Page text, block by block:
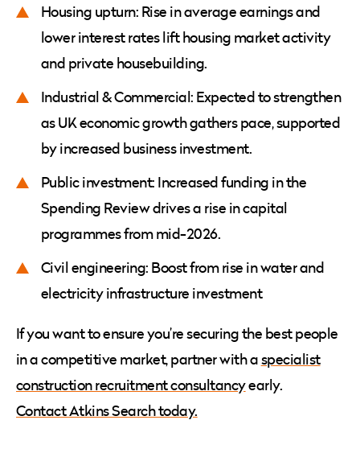
Housing upturn: Rise in average earnings and
lower interest rates lift housing market activity
and private housebuilding.
Industrial & Commercial: Expected to strengthen
as UK economic growth gathers pace, supported
by increased business investment.
Public investment: Increased funding in the
Spending Review drives a rise in capital
programmes from mid-2026.
Civil engineering: Boost from rise in water and
electricity infrastructure investment
If you want to ensure you’re securing the best people
in a competitive market, partner with aspecialist
construction recruitment consultancyearly.
Contact Atkins Search today.